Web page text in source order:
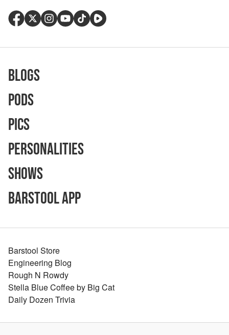
Blogs
Pods
Pics
Personalities
Shows
Barstool App
Barstool Store
Engineering Blog
Rough N Rowdy
Stella Blue Coffee by Big Cat
Daily Dozen Trivia